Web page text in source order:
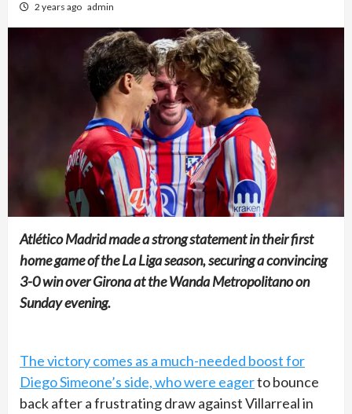
2 years ago admin
Atlético Madrid made a strong statement in their first
home game of the La Liga season, securing a convincing
3-0 win over Girona at the Wanda Metropolitano on
Sunday evening.
The victory comes as a much-needed boost for
Diego Simeone’s side, who were eagerto bounce
back after a frustrating draw against Villarreal in